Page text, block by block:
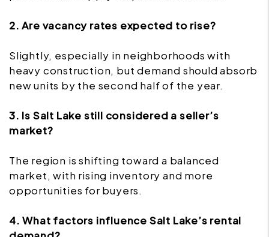
2. Are vacancy rates expected to rise?
Slightly, especially in neighborhoods with
heavy construction, but demand should absorb
new units by the second half of the year.
3. Is Salt Lake still considered a seller’s
market?
The region is shifting toward a balanced
market, with rising inventory and more
opportunities for buyers.
4. What factors influence Salt Lake’s rental